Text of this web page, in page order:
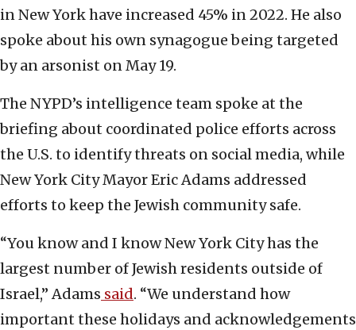
in New York have increased 45% in 2022. He also
spoke about his own synagogue being targeted
by an arsonist on May 19.
The NYPD’s intelligence team spoke at the
briefing about coordinated police efforts across
the U.S. to identify threats on social media, while
New York City Mayor Eric Adams addressed
efforts to keep the Jewish community safe.
“You know and I know New York City has the
largest number of Jewish residents outside of
Israel,” Adams said. “We understand how
important these holidays and acknowledgements